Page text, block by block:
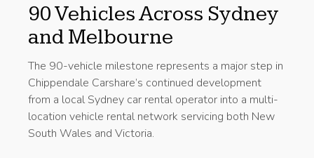
90 Vehicles Across Sydney
and Melbourne
The 90-vehicle milestone represents a major step in
Chippendale Carshare’s continued development
from a local Sydney car rental operator into a multi-
location vehicle rental network servicing both New
South Wales and Victoria.